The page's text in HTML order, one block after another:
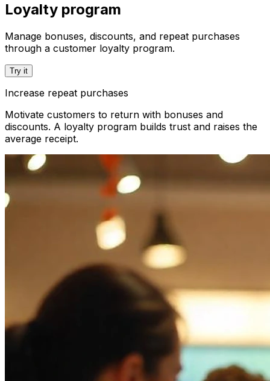
Loyalty program
Manage bonuses, discounts, and repeat purchases
through a customer loyalty program.
Try it
Increase repeat purchases
Motivate customers to return with bonuses and
discounts. A loyalty program builds trust and raises the
average receipt.